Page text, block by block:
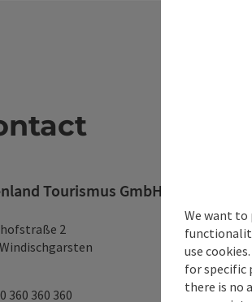
Tourismus GmbH
2
360 360 360
We want to
use
for specific
there is no